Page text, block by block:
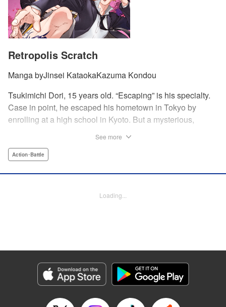
Retropolis Scratch
Manga byJinsei KataokaKazuma Kondou
Tsukimichi Dori, 15 years old. “Escaping” is his specialty.
Case in point, he escaped his hometown in Tokyo by
enrolling at a high school in Kyoto. But a mysterious,
for him! Tsukimichi's horribly awesome high school days
heart-pounding action, tattoos, and all the splendor of
Genre: Action･Battle
Title in Japanese: レトロポリス・スクラッチ
Episode Details
Released: Apr 16, 2023
See more
Action･Battle
Loading...